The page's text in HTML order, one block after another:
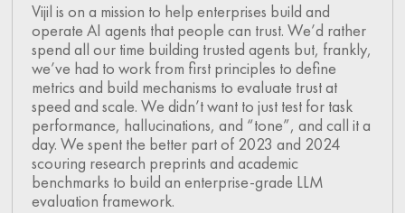
Vijil is on a mission to help enterprises build and
operate AI agents that people can trust. We’d rather
spend all our time building trusted agents but, frankly,
we’ve had to work from first principles to define
metrics and build mechanisms to evaluate trust at
speed and scale. We didn’t want to just test for task
performance, hallucinations, and “tone”, and call it a
day. We spent the better part of 2023 and 2024
scouring research preprints and academic
benchmarks to build an enterprise-grade LLM
evaluation framework.